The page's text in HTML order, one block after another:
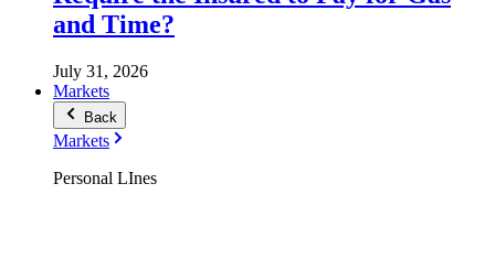
and Time?
July 31, 2026
Markets
Back
Markets
Personal LInes